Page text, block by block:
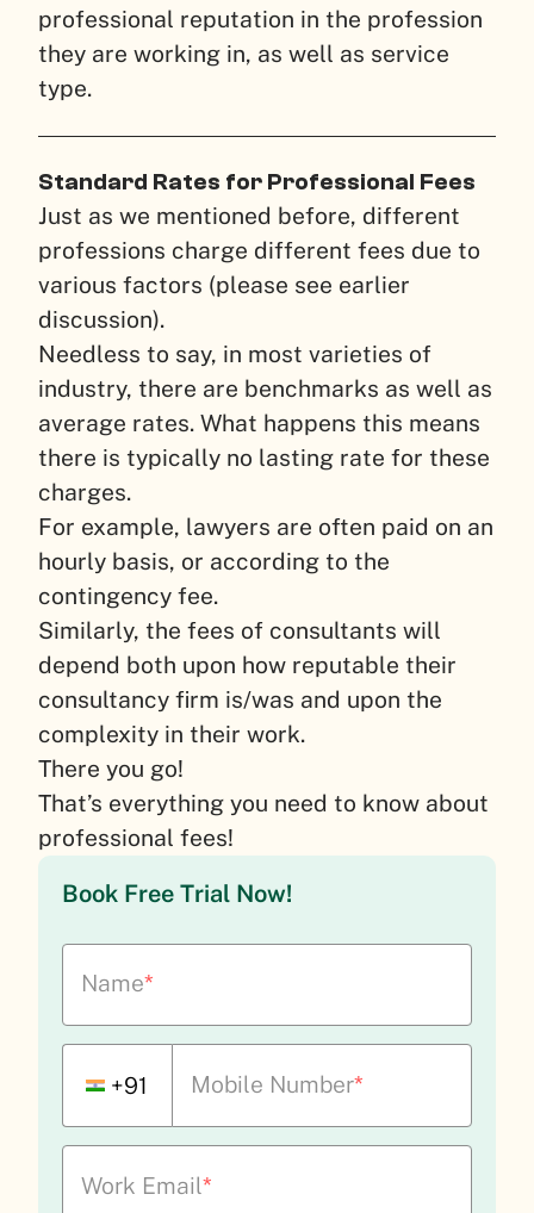
professional reputation in the profession
they are working in, as well as service
type.
Standard Rates for Professional Fees
Just as we mentioned before, different
professions charge different fees due to
various factors (please see earlier
discussion).
Needless to say, in most varieties of
industry, there are benchmarks as well as
average rates. What happens this means
there is typically no lasting rate for these
charges.
For example, lawyers are often paid on an
hourly basis, or according to the
contingency fee.
Similarly, the fees of consultants will
depend both upon how reputable their
consultancy firm is/was and upon the
complexity in their work.
There you go!
That’s everything you need to know about
professional fees!
Book Free Trial Now!
Name*
+91 Mobile Number*
Work Email*